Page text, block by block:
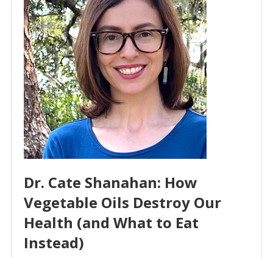
Dr. Cate Shanahan: How
Vegetable Oils Destroy Our
Health (and What to Eat
Instead)